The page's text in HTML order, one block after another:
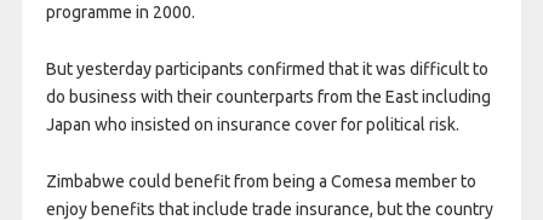
programme in 2000.
But yesterday participants confirmed that it was difficult to
do business with their counterparts from the East including
Japan who insisted on insurance cover for political risk.
Zimbabwe could benefit from being a Comesa member to
enjoy benefits that include trade insurance, but the country